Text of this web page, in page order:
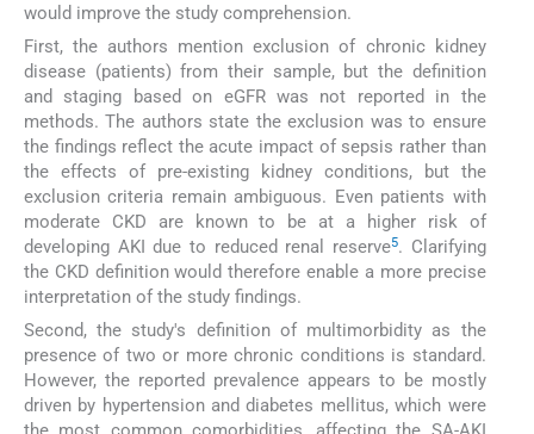
would improve the study comprehension.
First, the authors mention exclusion of chronic kidney
disease (patients) from their sample, but the definition
and staging based on eGFR was not reported in the
methods. The authors state the exclusion was to ensure
the findings reflect the acute impact of sepsis rather than
the effects of pre-existing kidney conditions, but the
exclusion criteria remain ambiguous. Even patients with
moderate CKD are known to be at a higher risk of
developing AKI due to reduced renal reserve5. Clarifying
the CKD definition would therefore enable a more precise
interpretation of the study findings.
Second, the study's definition of multimorbidity as the
presence of two or more chronic conditions is standard.
However, the reported prevalence appears to be mostly
driven by hypertension and diabetes mellitus, which were